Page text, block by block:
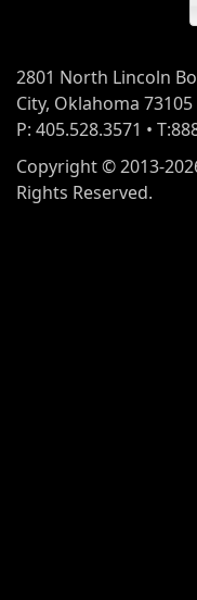
2801 North Lincoln
City, Oklahoma 73105
P: 405.528.3571 •
Copyright © 2013-
Rights Reserved.